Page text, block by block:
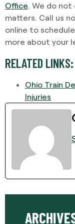
Office. We do
matters. Call us
online to
more about your
RELATED LINKS:
Ohio Train
Injuries